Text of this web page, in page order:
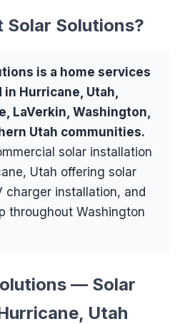
Solar Solutions?
is a home services
in Hurricane, Utah,
LaVerkin, Washington,
Utah communities.
solar installation
Utah offering solar
charger installation, and
throughout Washington
— Solar
Utah